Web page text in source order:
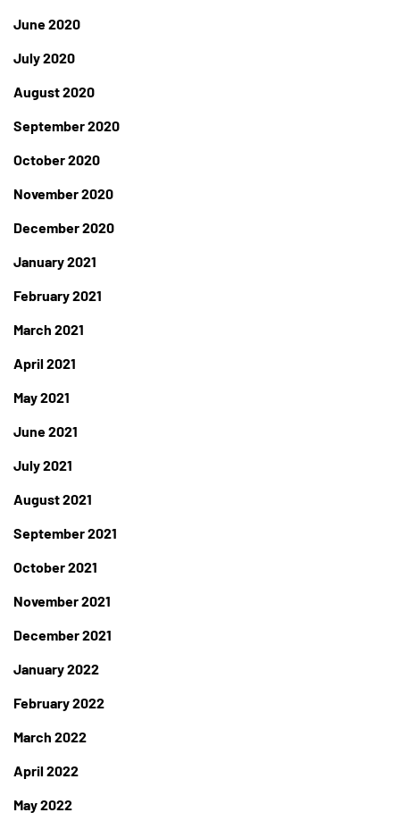
June 2020
July 2020
August 2020
September 2020
October 2020
November 2020
December 2020
January 2021
February 2021
March 2021
April 2021
May 2021
June 2021
July 2021
August 2021
September 2021
October 2021
November 2021
December 2021
January 2022
February 2022
March 2022
April 2022
May 2022